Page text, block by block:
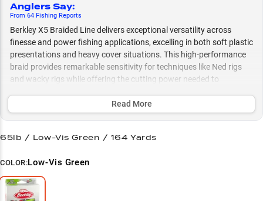
Anglers Say:
From 64 Fishing Reports
Berkley X5 Braided Line delivers exceptional versatility across
finesse and power fishing applications, excelling in both soft plastic
presentations and heavy cover situations. This high-performance
braid provides remarkable sensitivity for techniques like Ned rigs
and wacky rigs while offering the cutting power needed to
fluorocarbon leaders and available in application-specific strengths
from 10-80lb, X5 gives anglers the perfect balance of stealth and
punching techniques.
Select to learn more
Soft Bait Specialist
Read More
65lb / Low-Vis Green / 164 Yards
COLOR:Low-Vis Green